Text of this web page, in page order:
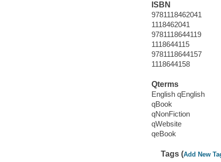
ISBN
9781118462041
1118462041
9781118644119
1118644115
9781118644157
1118644158
Qterms
English qEnglish
qBook
qNonFiction
qWebsite
qeBook
Tags (Add New